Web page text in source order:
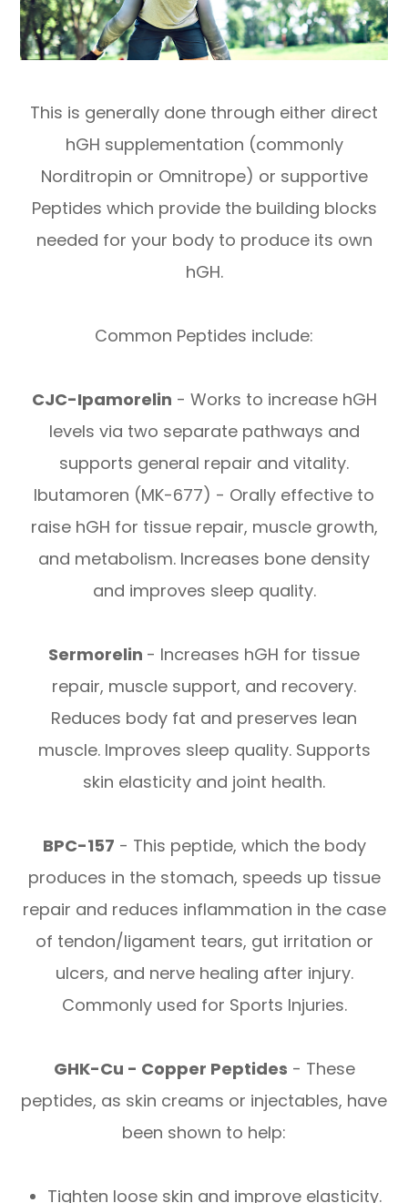
This is generally done through either direct
hGH supplementation (commonly
Norditropin or Omnitrope) or supportive
Peptides which provide the building blocks
needed for your body to produce its own
hGH.
Common Peptides include:
CJC-Ipamorelin - Works to increase hGH
levels via two separate pathways and
supports general repair and vitality.
Ibutamoren (MK-677) - Orally effective to
raise hGH for tissue repair, muscle growth,
and metabolism. Increases bone density
and improves sleep quality.
Sermorelin - Increases hGH for tissue
repair, muscle support, and recovery.
Reduces body fat and preserves lean
muscle. Improves sleep quality. Supports
skin elasticity and joint health.
BPC-157 - This peptide, which the body
produces in the stomach, speeds up tissue
repair and reduces inflammation in the case
of tendon/ligament tears, gut irritation or
ulcers, and nerve healing after injury.
Commonly used for Sports Injuries.
GHK-Cu - Copper Peptides - These
peptides, as skin creams or injectables, have
been shown to help:
Tighten loose skin and improve elasticity.